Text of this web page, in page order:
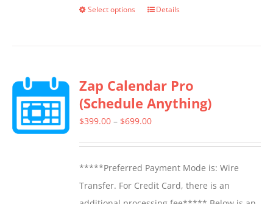
Select options
This
variants.
The
options
chosen
on
Details
Zap Calendar Pro
(Schedule Anything)
$399.00 – $699.00Price
through
$699.00
*****Preferred Payment Mode is: Wire
Transfer. For Credit Card, there is an